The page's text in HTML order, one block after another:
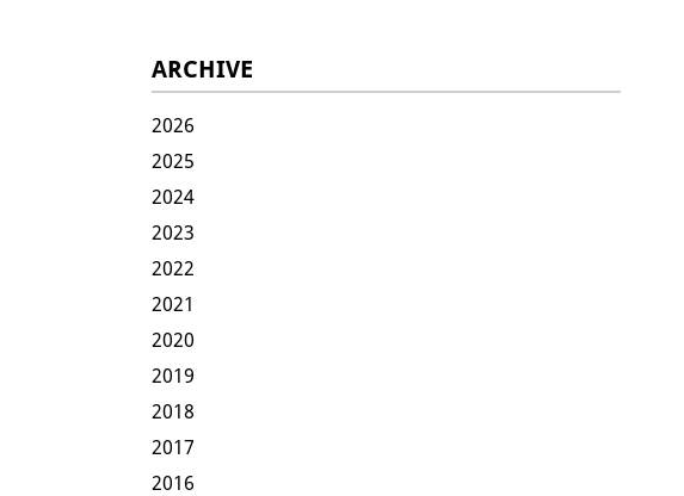
ARCHIVE
2026
2025
2024
2023
2022
2021
2020
2019
2018
2017
2016